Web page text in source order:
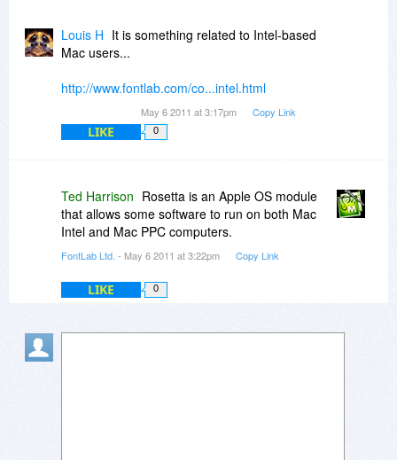
Louis H It is something related to Intel-based
Mac users...
http://www.fontlab.com/co...intel.html
May 6 2011 at 3:17pm Copy Link
LIKE 0
Ted Harrison Rosetta is an Apple OS module
that allows some software to run on both Mac
Intel and Mac PPC computers.
FontLab Ltd. - May 6 2011 at 3:22pm Copy Link
LIKE 0